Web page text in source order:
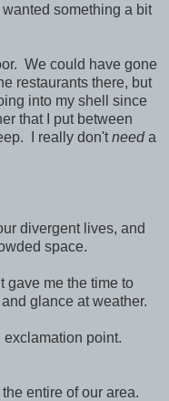
something a bit
We could have gone
restaurants there, but
into my shell since
that I put between
I really don'tneeda
divergent lives, and
space.
gave me the time to
glance at weather.
point.
entire of our area.